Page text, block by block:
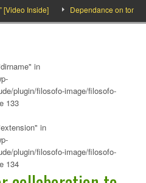
Inside] Dependance on tomato
in
plugin/filosofo-image/filosofo-
133
in
plugin/filosofo-image/filosofo-
134